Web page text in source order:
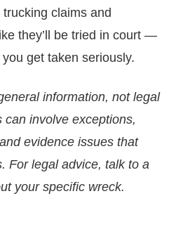
claims and
they’ll be tried in court —
get taken seriously.
information, not legal
can involve exceptions,
evidence issues that
For legal advice, talk to a
your specific wreck.